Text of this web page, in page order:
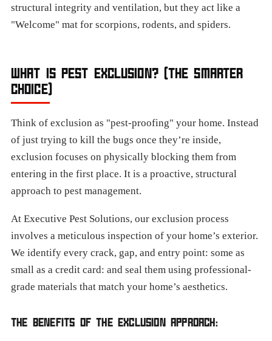
structural integrity and ventilation, but they act like a
"Welcome" mat for scorpions, rodents, and spiders.
WHAT IS PEST EXCLUSION? (THE SMARTER
CHOICE)
Think of exclusion as "pest-proofing" your home. Instead
of just trying to kill the bugs once they’re inside,
exclusion focuses on physically blocking them from
entering in the first place. It is a proactive, structural
approach to pest management.
At Executive Pest Solutions, our exclusion process
involves a meticulous inspection of your home’s exterior.
We identify every crack, gap, and entry point: some as
small as a credit card: and seal them using professional-
grade materials that match your home’s aesthetics.
THE BENEFITS OF THE EXCLUSION APPROACH: